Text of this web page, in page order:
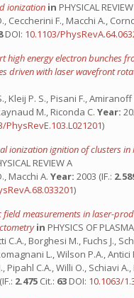
ionization in PHYSICAL
Ceccherini F., Macchi A.,
DOI: 10.1103/
high energy electron bunches
driven with laser wavefront
Kleij P. S., Pisani F., Amiranoff
M., Riconda C. Year:
PhysRevE.103.L021201)
ionization ignition of clusters in
REVIEW A
Macchi A. Year: 2003 (IF.:
)
field measurements in laser-
in PHYSICS OF
C.A., Borghesi M., Fuchs J.,
L., Wilson P.A., Antici
Pipahl C.A., Willi O., Schiavi
2.475 Cit.: 63 DOI: 10.1063/